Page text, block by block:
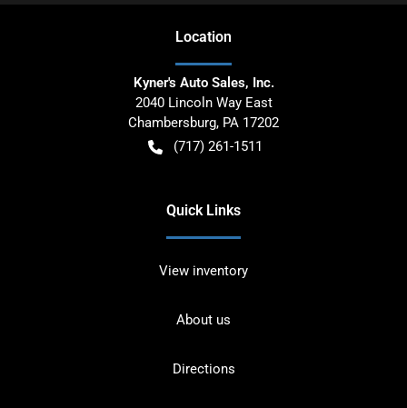
Location
Kyner's Auto Sales, Inc.
2040 Lincoln Way East
Chambersburg, PA 17202
(717) 261-1511
Quick Links
View inventory
About us
Directions